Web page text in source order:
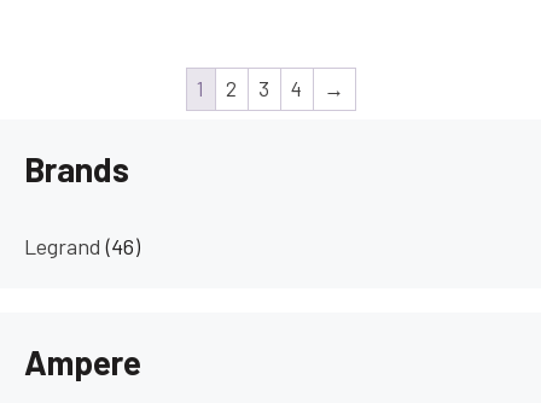
1 2 3 4 →
Brands
Legrand (46)
Ampere